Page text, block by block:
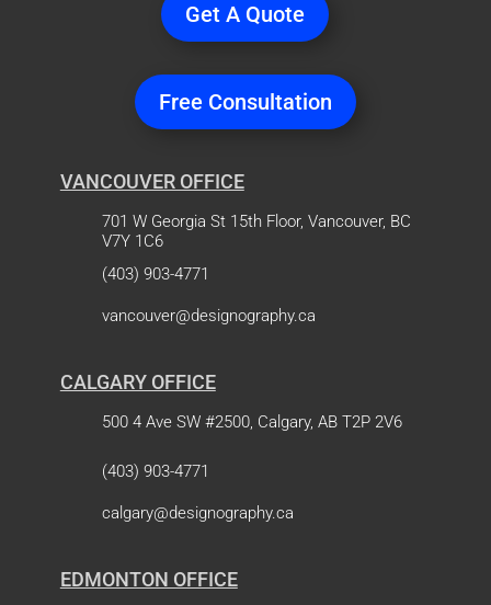
Get A Quote
Free Consultation
VANCOUVER OFFICE
701 W Georgia St 15th Floor, Vancouver, BC
V7Y 1C6
(403) 903-4771
vancouver@designography.ca
CALGARY OFFICE
500 4 Ave SW #2500, Calgary, AB T2P 2V6
(403) 903-4771
calgary@designography.ca
EDMONTON OFFICE